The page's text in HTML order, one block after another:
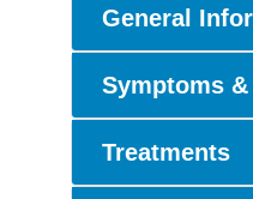
General
Symptoms
Treatments